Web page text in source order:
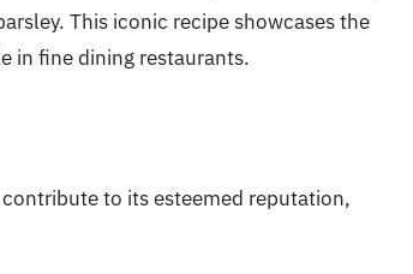
This iconic recipe showcases the
in fine dining restaurants.
to its esteemed reputation,